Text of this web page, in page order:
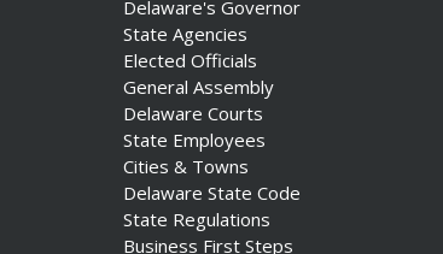
The Mezzanine Gallery
Presents Teddy Osei’s
“Shifting Grounds”
Date Posted: August 3, 2026
Delaware's Governor
State Agencies
Elected Officials
General Assembly
Delaware Courts
State Employees
Cities & Towns
Delaware State Code
State Regulations
Business First Steps